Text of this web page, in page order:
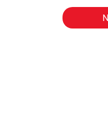
5 related articles loaded